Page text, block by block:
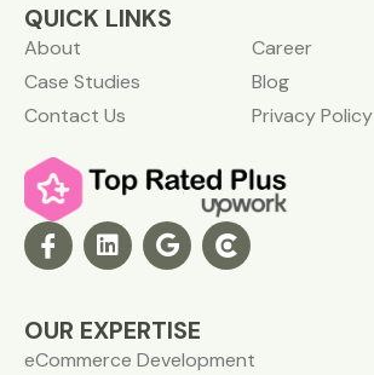
QUICK LINKS
About
Career
Case Studies
Blog
Contact Us
Privacy Policy
OUR EXPERTISE
eCommerce Development